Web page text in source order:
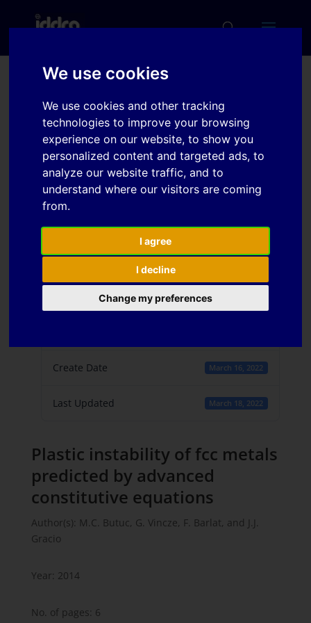
We use cookies
We use cookies and other tracking
technologies to improve your browsing
experience on our website, to show you
personalized content and targeted ads, to
analyze our website traffic, and to
understand where our visitors are coming
from.
I agree
I decline
Change my preferences
Plastic instability of fcc
metals predicted by
advanced constitutive
equations
Download
Create Date March 16, 2022
Last Updated March 18, 2022
Plastic instability of fcc metals
predicted by advanced
constitutive equations
Author(s): M.C. Butuc, G. Vincze, F. Barlat, and J.J.
Gracio
Year: 2014
No. of pages: 6